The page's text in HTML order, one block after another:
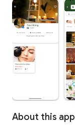
About this app